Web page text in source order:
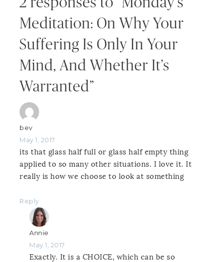
Meditation: On Why Your
Suffering Is Only In Your
Mind, And Whether It’s
Warranted”
bev
May 1, 2017
its that glass half full or glass half empty thing
applied to so many other situations. I love it. It
really is how we choose to look at something
Reply
Annie
May 1, 2017
Exactly. It is a CHOICE, which can be so